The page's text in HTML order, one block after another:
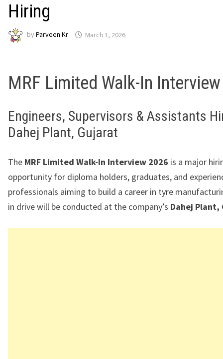
Hiring
by Parveen Kr March 1, 2026
MRF Limited Walk-In
Engineers, Supervisors & Assistants
Dahej Plant, Gujarat
The MRF Limited Walk-In Interview 2026 is a major
opportunity for diploma holders, graduates, and
professionals aiming to build a career in tyre
in drive will be conducted at the company’s Dahej Plant,